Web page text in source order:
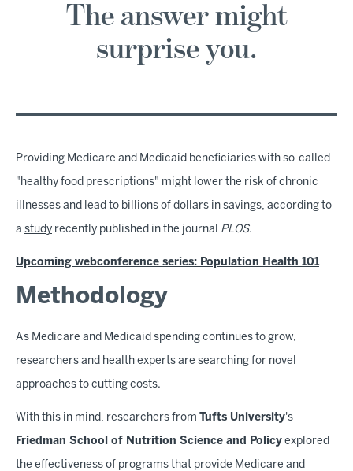
The answer might
surprise you.
Providing Medicare and Medicaid beneficiaries with so-called
"healthy food prescriptions" might lower the risk of chronic
illnesses and lead to billions of dollars in savings, according to
a study recently published in the journal PLOS.
Upcoming webconference series: Population Health 101
Methodology
As Medicare and Medicaid spending continues to grow,
researchers and health experts are searching for novel
approaches to cutting costs.
With this in mind, researchers from Tufts University's
Friedman School of Nutrition Science and Policy explored
the effectiveness of programs that provide Medicare and